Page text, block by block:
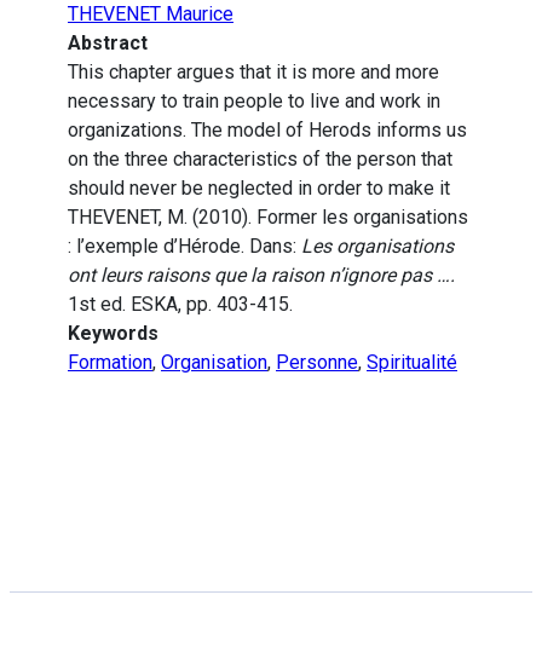
THEVENET Maurice
Abstract
This chapter argues that it is more and more
necessary to train people to live and work in
organizations. The model of Herods informs us
on the three characteristics of the person that
should never be neglected in order to make it
THEVENET, M. (2010). Former les organisations
: l’exemple d’Hérode. Dans: Les organisations
ont leurs raisons que la raison n’ignore pas ….
1st ed. ESKA, pp. 403-415.
Keywords
Formation, Organisation, Personne, Spiritualité